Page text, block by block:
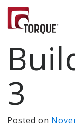
3
Posted on